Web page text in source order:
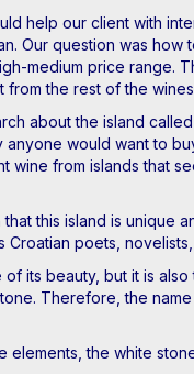
help our client with
Our question was
medium price range.
the rest of the
about the island
would want to
from islands that
this island is unique
Croatian poets,
its beauty, but it is
Therefore, the name
the white